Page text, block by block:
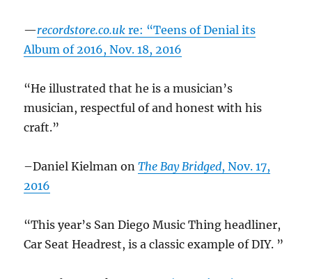
—recordstore.co.uk re: “Teens of Denial its
Album of 2016, Nov. 18, 2016
“He illustrated that he is a musician’s
musician, respectful of and honest with his
craft.”
–Daniel Kielman onThe Bay Bridged, Nov. 17,
2016
“This year’s San Diego Music Thing headliner,
Car Seat Headrest, is a classic example of DIY. ”